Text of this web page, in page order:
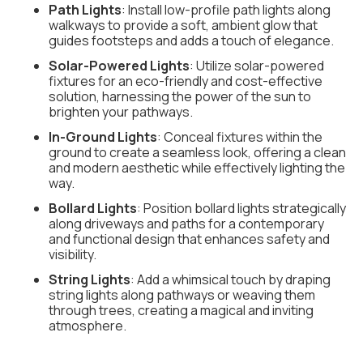
Path Lights: Install low-profile path lights along
walkways to provide a soft, ambient glow that
guides footsteps and adds a touch of elegance.
Solar-Powered Lights: Utilize solar-powered
fixtures for an eco-friendly and cost-effective
solution, harnessing the power of the sun to
brighten your pathways.
In-Ground Lights: Conceal fixtures within the
ground to create a seamless look, offering a clean
and modern aesthetic while effectively lighting the
way.
Bollard Lights: Position bollard lights strategically
along driveways and paths for a contemporary
and functional design that enhances safety and
visibility.
String Lights: Add a whimsical touch by draping
string lights along pathways or weaving them
through trees, creating a magical and inviting
atmosphere.